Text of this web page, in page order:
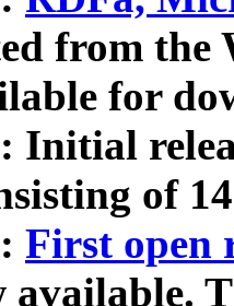
from
for
Initial
of
First open
available.